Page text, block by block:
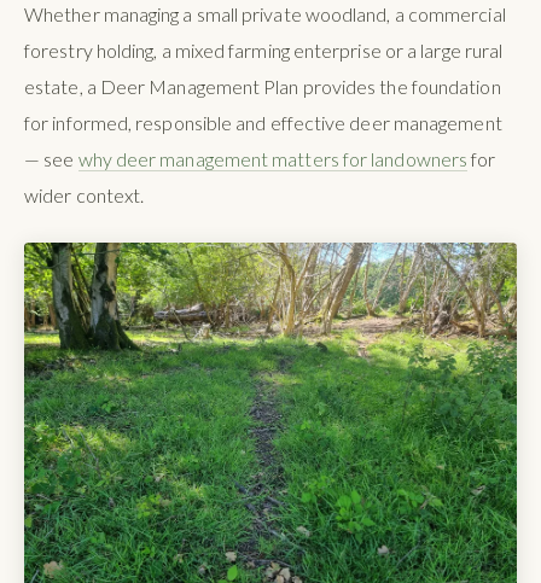
Whether managing a small private woodland, a commercial
forestry holding, a mixed farming enterprise or a large rural
estate, a Deer Management Plan provides the foundation
for informed, responsible and effective deer management
— see why deer management matters for landowners for
wider context.